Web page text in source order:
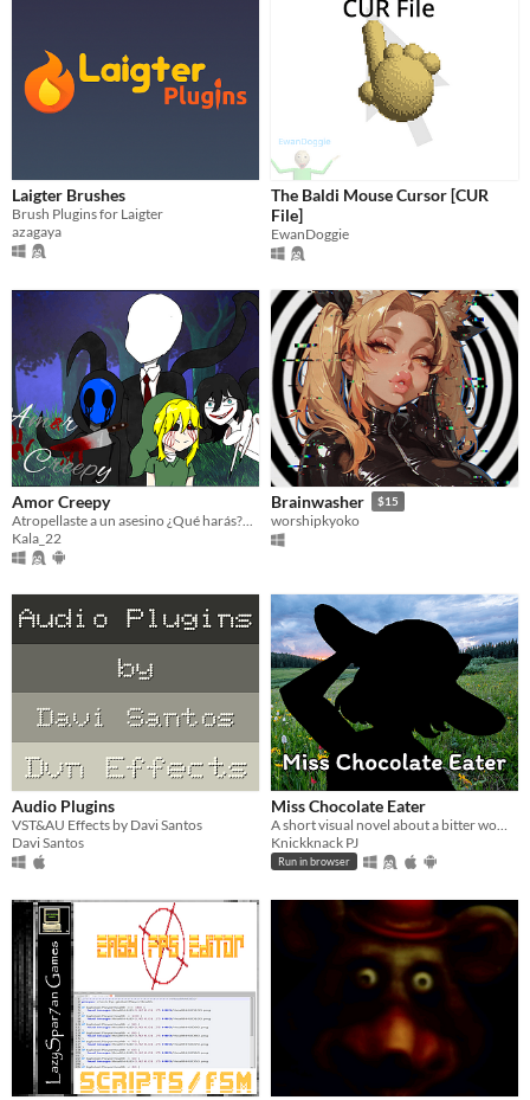
Laigter Brushes
Brush Plugins for Laigter
azagaya
The Baldi Mouse Cursor [CUR
File]
EwanDoggie
Amor Creepy
Atropellaste a un asesino ¿Qué harás?...
Kala_22
Brainwasher $15
worshipkyoko
Audio Plugins
VST&AU Effects by Davi Santos
Davi Santos
Miss Chocolate Eater
Knickknack PJ
Run in browser